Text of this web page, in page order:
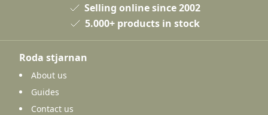
Selling online since 2002
5.000+ products in stock
Roda stjarnan
About us
Guides
Contact us